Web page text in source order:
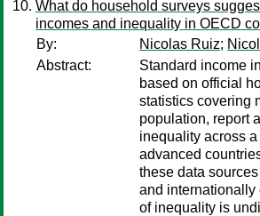
What do household surveys
incomes and inequality in OECD
By:
Nicolas Ruiz;
Abstract:
Standard income
based on official
statistics covering
population, report
inequality across
advanced
these data
and internationally
of inequality is